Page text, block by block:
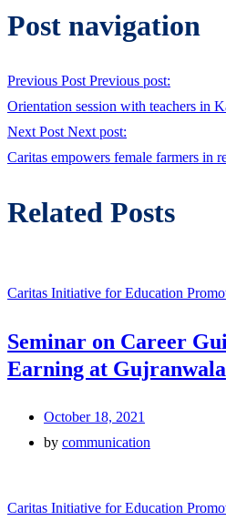
Post navigation
Previous Post Previous post:
Orientation session with teachers in
Next Post Next post:
Caritas empowers female farmers in
Related Posts
Caritas Initiative for Education
Seminar on Career
Earning at Gujranwala
October 18, 2021
by communication
Caritas Initiative for Education